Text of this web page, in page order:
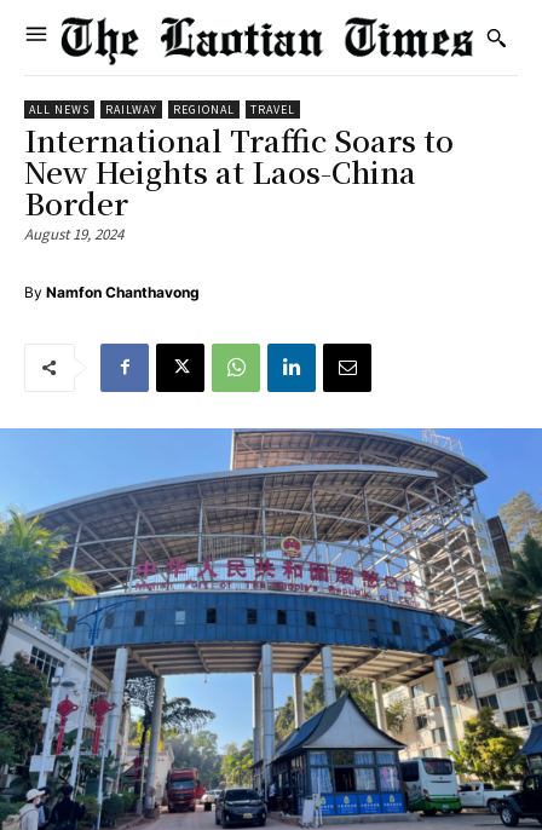
ALL NEWS RAILWAY REGIONAL TRAVEL
International Traffic Soars to
New Heights at Laos-China
Border
August 19, 2024
By Namfon Chanthavong